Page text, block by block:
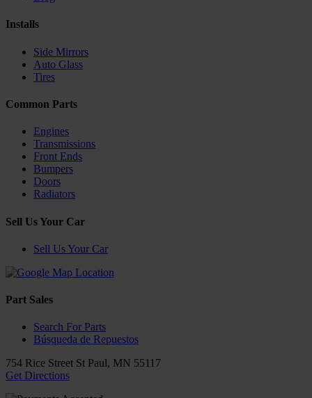
Installs
Side Mirrors
Auto Glass
Tires
Common Parts
Engines
Transmissions
Front Ends
Bumpers
Doors
Radiators
Sell Us Your Car
Sell Us Your Car
Part Sales
Search For Parts
Búsqueda de Repuestos
754 Rice Street St Paul, MN 55117
Get Directions